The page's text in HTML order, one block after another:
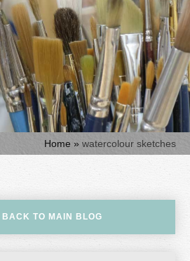
Home » watercolour sketches
BACK TO MAIN BLOG